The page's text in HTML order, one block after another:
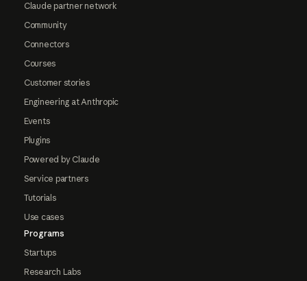
Claude partner network
Community
Connectors
Courses
Customer stories
Engineering at Anthropic
Events
Plugins
Powered by Claude
Service partners
Tutorials
Use cases
Programs
Startups
Research Labs